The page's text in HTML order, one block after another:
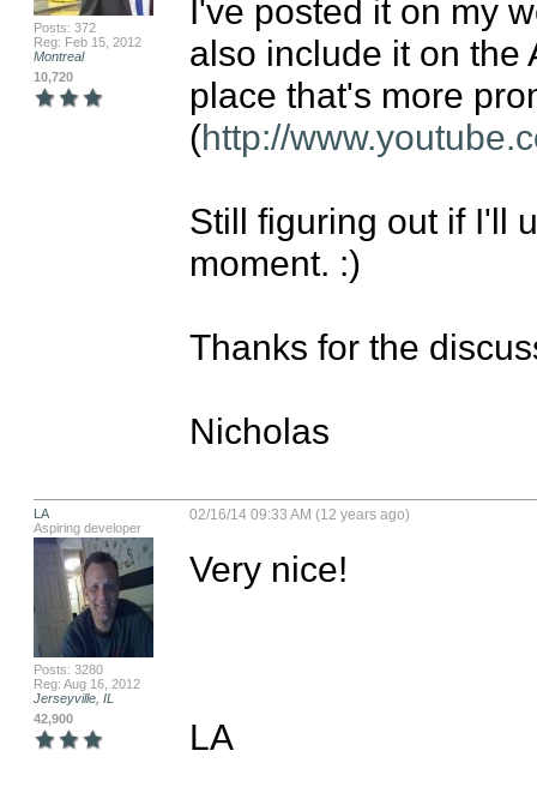
Posts: 372
Reg: Feb 15, 2012
Montreal
10,720
I've posted it on my
also include it on the
place that's more
(http://
Still figuring out if I'll
moment. :)
Thanks for the
Nicholas
LA
Aspiring developer
Posts: 3280
Reg: Aug 16, 2012
Jerseyville, IL
42,900
02/16/14 09:33 AM (12 years ago)
Very nice!
LA